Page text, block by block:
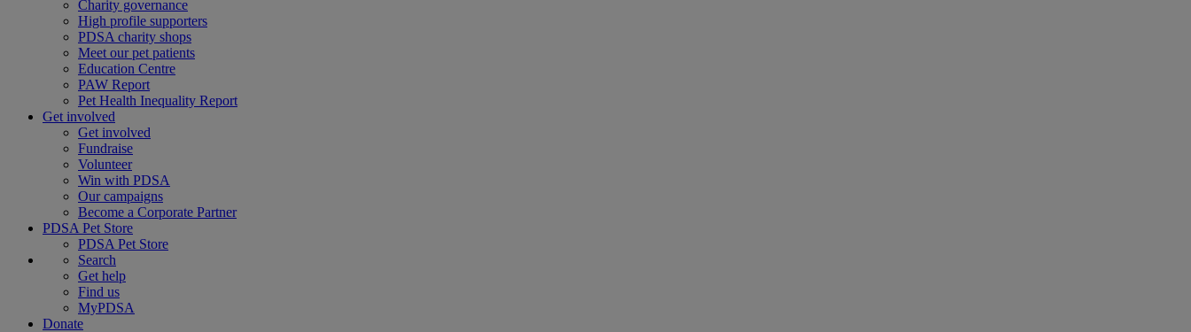
Charity governance
High profile supporters
PDSA charity shops
Meet our pet patients
Education Centre
PAW Report
Pet Health Inequality Report
Get involved
Get involved
Fundraise
Volunteer
Win with PDSA
Our campaigns
Become a Corporate Partner
PDSA Pet Store
PDSA Pet Store
Search
Get help
Find us
MyPDSA
Donate